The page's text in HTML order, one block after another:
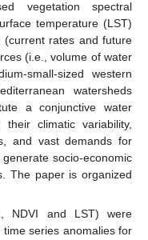
vegetation spectral
temperature (LST)
rates and future
(i.e., volume of water
small-sized western
watersheds
a conjunctive water
climatic variability,
and vast demands for
socio-economic
The paper is organized
NDVI and LST) were
series anomalies for